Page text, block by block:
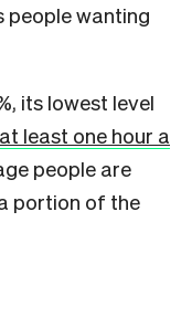
people wanting
its lowest level
least one hour a
people are
portion of the